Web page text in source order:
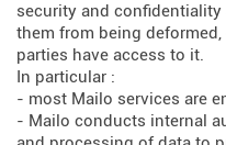
security and
them from being
parties have access to it.
In particular :
- most Mailo services are
- Mailo conducts internal